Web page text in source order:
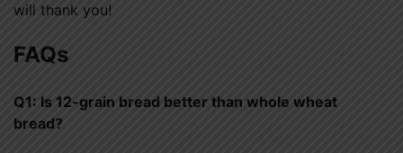
will thank you!
FAQs
Q1: Is 12-grain bread better than whole wheat
bread?